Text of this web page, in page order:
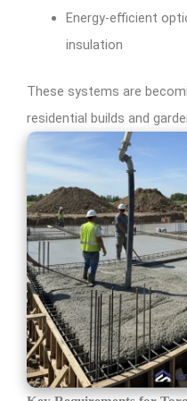
Energy-efficient
insulation
These systems are
residential builds and